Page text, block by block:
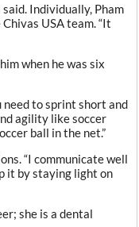
Individually, Pham
USA team. “It
when he was six
need to sprint short and
agility like soccer
ball in the net.”
“I communicate well
it by staying light on
she is a dental